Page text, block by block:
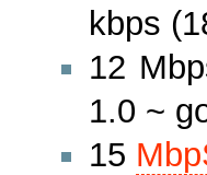
kbps
12
1.0 ~
15